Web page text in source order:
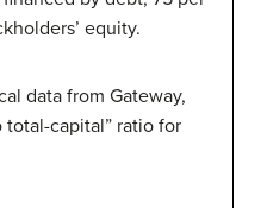
equity.
data from Gateway,
capital” ratio for